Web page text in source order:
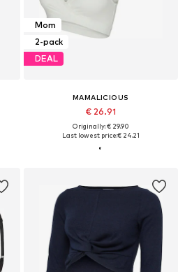
Mom
2-pack
DEAL
MAMALICIOUS
€ 26.91
Originally: € 29.90
Last lowest price:€ 24.21